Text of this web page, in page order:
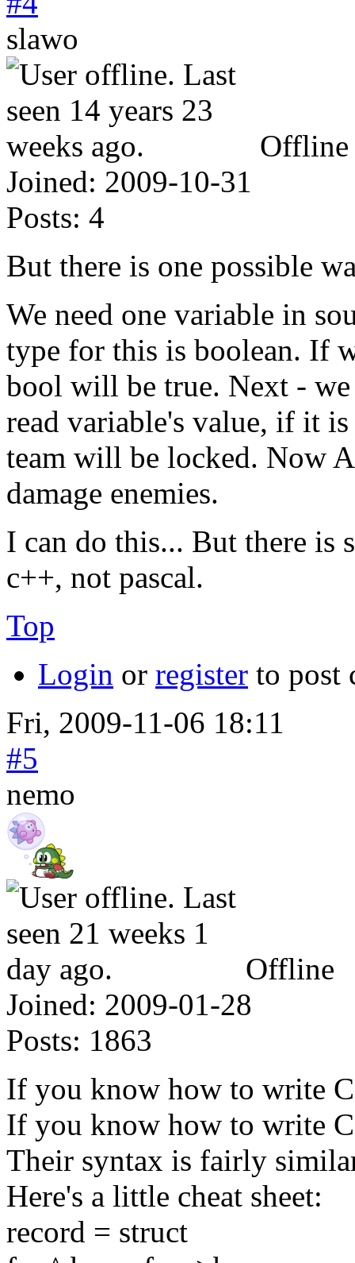
slawo
Offline
Joined: 2009-10-31
Posts: 4
But there is one possible
We need one variable in
type for this is boolean. If
bool will be true. Next -
read variable's value, if it
team will be locked. Now
damage enemies.
I can do this... But there is
c++, not pascal.
Top
Login or register to post
Fri, 2009-11-06 18:11
#5
nemo
Offline
Joined: 2009-01-28
Posts: 1863
If you know how to write
If you know how to write
Their syntax is fairly
Here's a little cheat sheet:
record = struct